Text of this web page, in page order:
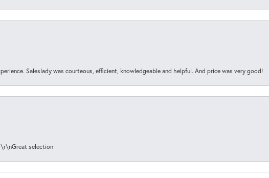
Saleslady was courteous, efficient, knowledgeable and helpful. And price was very good!
selection